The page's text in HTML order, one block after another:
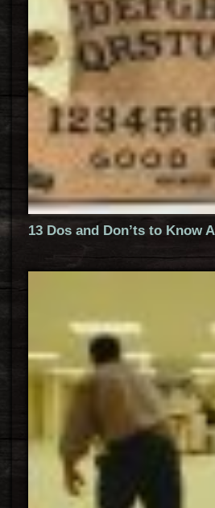
13 Dos and Don’ts to Know